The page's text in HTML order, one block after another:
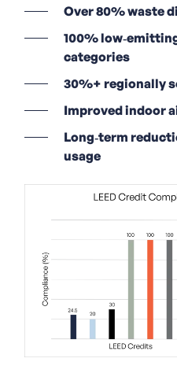
Over 80% waste
100%
categories
30%+ regionally
Improved indoor
Long‑term
usage